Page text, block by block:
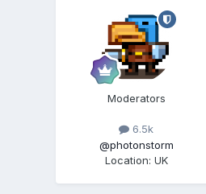
Moderators
6.5k
@photonstorm
Location: UK